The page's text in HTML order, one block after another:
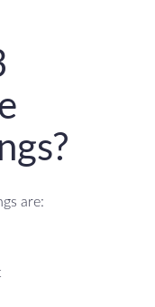
are: